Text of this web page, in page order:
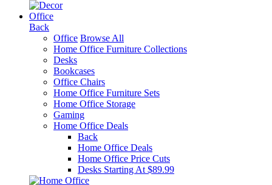
Office
Back
Office Browse All
Home Office Furniture Collections
Desks
Bookcases
Office Chairs
Home Office Furniture Sets
Home Office Storage
Gaming
Home Office Deals
Back
Home Office Deals
Home Office Price Cuts
Desks Starting At $89.99